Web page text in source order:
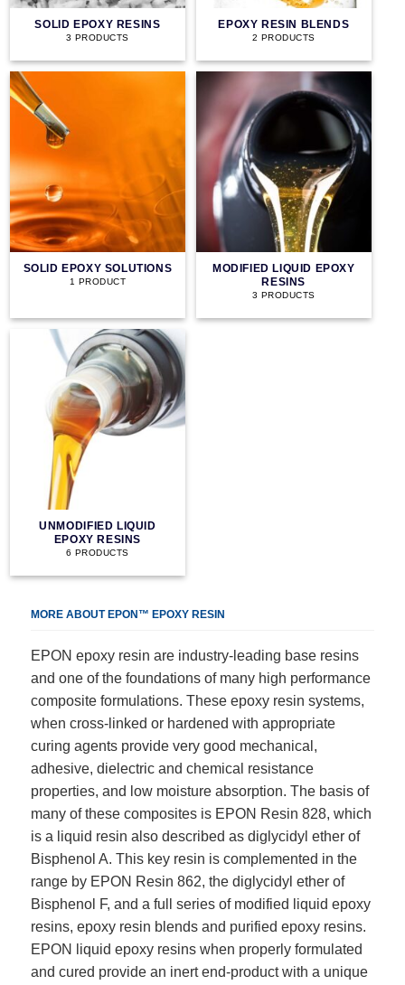
SOLID EPOXY RESINS
3 PRODUCTS
EPOXY RESIN BLENDS
2 PRODUCTS
SOLID EPOXY SOLUTIONS
1 PRODUCT
MODIFIED LIQUID EPOXY
RESINS
3 PRODUCTS
UNMODIFIED LIQUID
EPOXY RESINS
6 PRODUCTS
MORE ABOUT EPON™ EPOXY RESIN
EPON epoxy resin are industry-leading base resins
and one of the foundations of many high performance
composite formulations. These epoxy resin systems,
when cross-linked or hardened with appropriate
curing agents provide very good mechanical,
adhesive, dielectric and chemical resistance
properties, and low moisture absorption. The basis of
many of these composites is EPON Resin 828, which
is a liquid resin also described as diglycidyl ether of
Bisphenol A. This key resin is complemented in the
range by EPON Resin 862, the diglycidyl ether of
Bisphenol F, and a full series of modified liquid epoxy
resins, epoxy resin blends and purified epoxy resins.
EPON liquid epoxy resins when properly formulated
and cured provide an inert end-product with a unique